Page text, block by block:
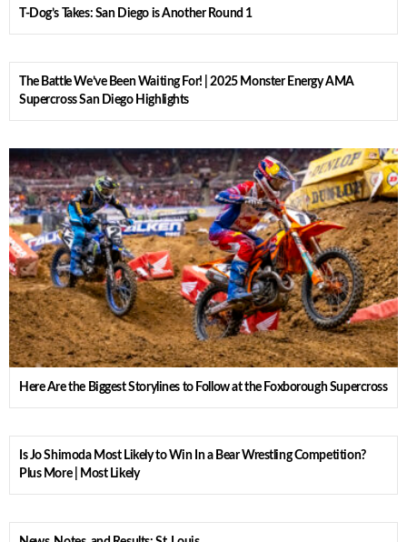
T-Dog’s Takes: San Diego is Another Round 1
The Battle We’ve Been Waiting For! | 2025 Monster Energy AMA
Supercross San Diego Highlights
Here Are the Biggest Storylines to Follow at the Foxborough Supercross
Is Jo Shimoda Most Likely to Win In a Bear Wrestling Competition?
Plus More | Most Likely